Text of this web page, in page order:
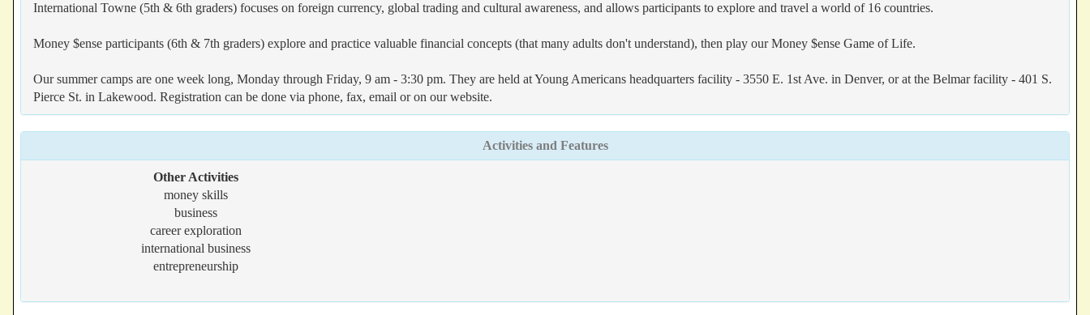
International Towne (5th & 6th graders) focuses on foreign currency, global trading and cultural awareness, and allows participants to explore and travel a world of 16 countries.
Money $ense participants (6th & 7th graders) explore and practice valuable financial concepts (that many adults don't understand), then play our Money $ense Game of Life.
Our summer camps are one week long, Monday through Friday, 9 am - 3:30 pm. They are held at Young Americans headquarters facility - 3550 E. 1st Ave. in Denver, or at the Belmar facility - 401 S.
Pierce St. in Lakewood. Registration can be done via phone, fax, email or on our website.
Activities and Features
Other Activities
money skills
business
career exploration
international business
entrepreneurship